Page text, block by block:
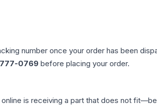
number once your order has been
777-0769 before placing your order.
online is receiving a part that does not